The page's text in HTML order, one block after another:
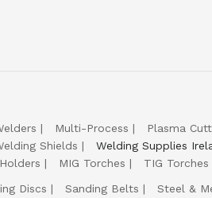
Multi-Process Plasma
Shields Welding Supplies
MIG Torches TIG Torches
Discs Sanding Belts Steel &